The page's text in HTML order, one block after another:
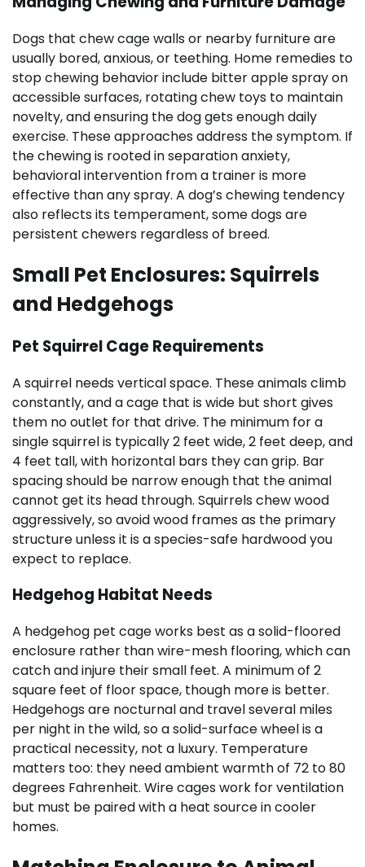
Dogs that chew cage walls or nearby furniture are
usually bored, anxious, or teething. Home remedies to
stop chewing behavior include bitter apple spray on
accessible surfaces, rotating chew toys to maintain
novelty, and ensuring the dog gets enough daily
exercise. These approaches address the symptom. If
the chewing is rooted in separation anxiety,
behavioral intervention from a trainer is more
effective than any spray. A dog’s chewing tendency
also reflects its temperament, some dogs are
persistent chewers regardless of breed.
Small Pet Enclosures: Squirrels
and Hedgehogs
Pet Squirrel Cage Requirements
A squirrel needs vertical space. These animals climb
constantly, and a cage that is wide but short gives
them no outlet for that drive. The minimum for a
single squirrel is typically 2 feet wide, 2 feet deep, and
4 feet tall, with horizontal bars they can grip. Bar
spacing should be narrow enough that the animal
cannot get its head through. Squirrels chew wood
aggressively, so avoid wood frames as the primary
structure unless it is a species-safe hardwood you
expect to replace.
Hedgehog Habitat Needs
A hedgehog pet cage works best as a solid-floored
enclosure rather than wire-mesh flooring, which can
catch and injure their small feet. A minimum of 2
square feet of floor space, though more is better.
Hedgehogs are nocturnal and travel several miles
per night in the wild, so a solid-surface wheel is a
practical necessity, not a luxury. Temperature
matters too: they need ambient warmth of 72 to 80
degrees Fahrenheit. Wire cages work for ventilation
but must be paired with a heat source in cooler
homes.